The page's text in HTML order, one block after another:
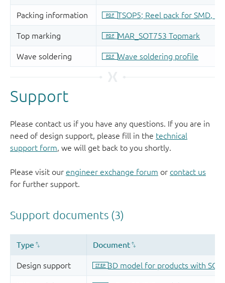
Support
Please contact us if you have any questions. If you are in
need of design support, please fill in the technical
support form, we will get back to you shortly.
Please visit our engineer exchange forum or contact us
for further support.